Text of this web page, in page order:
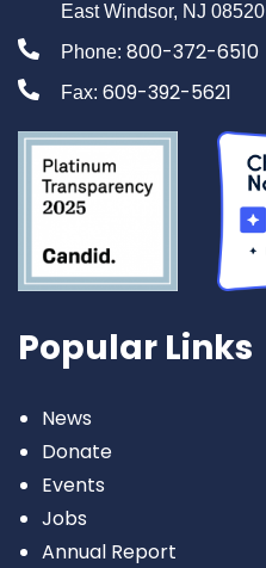
East Windsor, NJ 08520
Phone: 800-372-6510
Fax: 609-392-5621
Popular Links
News
Donate
Events
Jobs
Annual Report